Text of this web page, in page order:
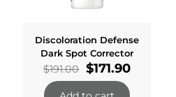
Discoloration Defense
Dark Spot Corrector
$191.00 Original
price
$171.90Current